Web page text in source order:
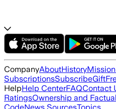
CompanyAboutHistoryMission
SubscriptionsSubscribeGift
HelpHelp CenterFAQContact
RatingsOwnership and
CodeNews SourcesTopics